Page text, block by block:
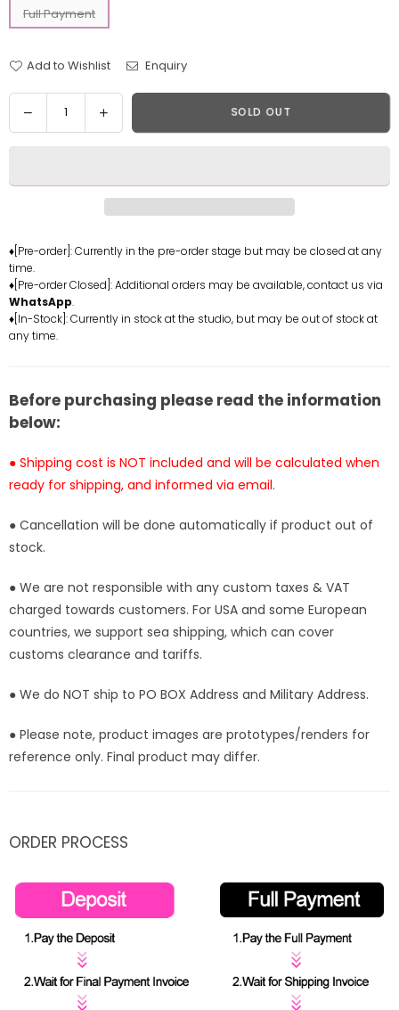
Full Payment
Add to Wishlist Enquiry
Quantity
Decrease
quantity
Piece
Nika
Luffy
Resin
Statue
-
Stock]
Increase
quantity
Piece
Nika
Resin
-
Stock]
SOLD OUT
♦[Pre-order]: Currently in the pre-order stage but may be closed at any
time.
♦[Pre-order Closed]: Additional orders may be available, contact us via
WhatsApp.
♦[In-Stock]: Currently in stock at the studio, but may be out of stock at
any time.
Before purchasing please read the information
below:
● Shipping cost is NOT included and will be calculated when
ready for shipping, and informed via email.
● Cancellation will be done automatically if product out of
stock.
● We are not responsible with any custom taxes & VAT
charged towards customers. For USA and some European
countries, we support sea shipping, which can cover
customs clearance and tariffs.
● We do NOT ship to PO BOX Address and Military Address.
● Please note, product images are prototypes/renders for
reference only. Final product may differ.
ORDER PROCESS